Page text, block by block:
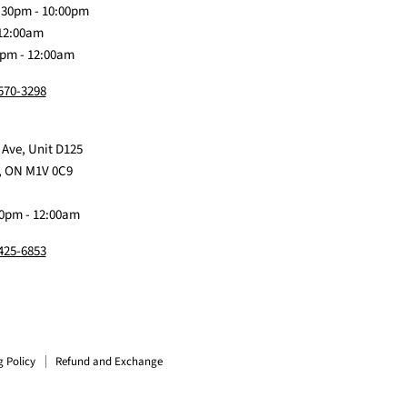
- 10:00pm
- 12:00am
3298
Unit D125
M1V 0C9
- 12:00am
6853
Policy
Refund and Exchange